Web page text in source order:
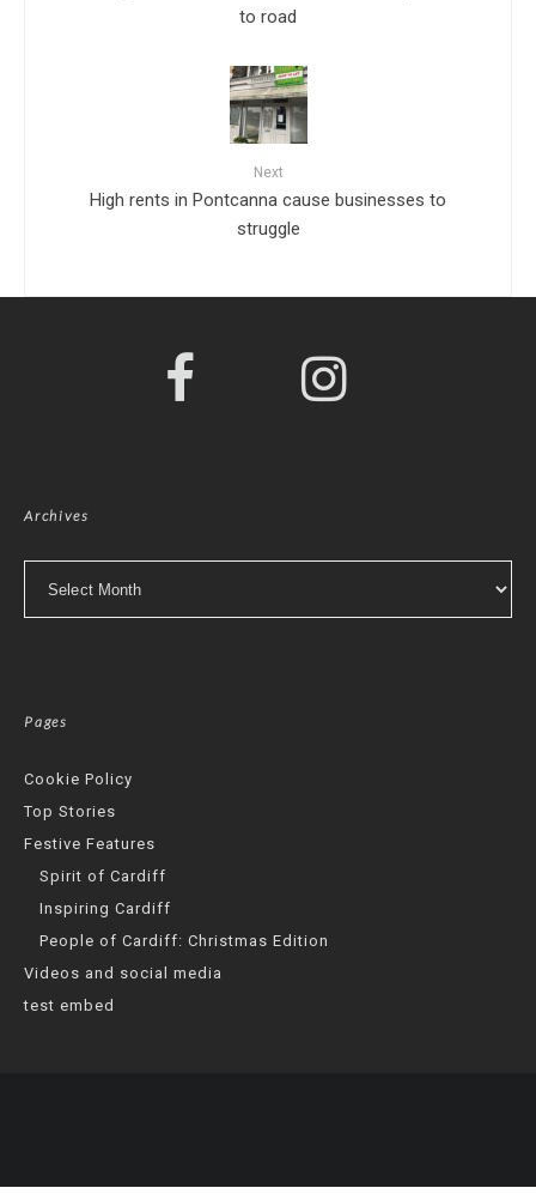
to road
Next
High rents in Pontcanna cause businesses to
struggle
Archives
Pages
Cookie Policy
Top Stories
Festive Features
Spirit of Cardiff
Inspiring Cardiff
People of Cardiff: Christmas Edition
Videos and social media
test embed